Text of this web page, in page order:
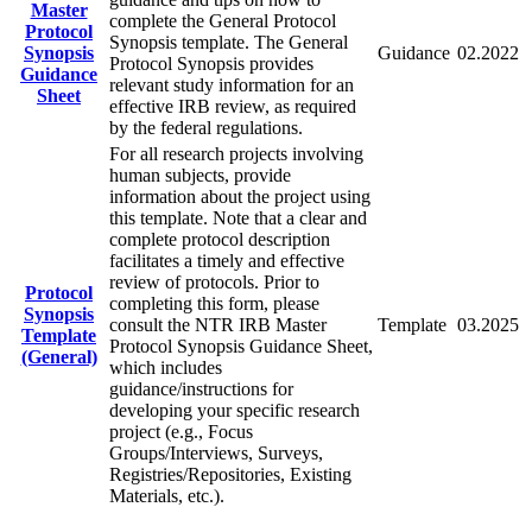
Master
Protocol
Synopsis
Guidance
Sheet
complete the General Protocol
Synopsis template. The General
Protocol Synopsis provides
relevant study information for an
effective IRB review, as required
by the federal regulations.
Guidance 02.2022
Protocol
Synopsis
Template
(General)
For all research projects involving
human subjects, provide
information about the project using
this template. Note that a clear and
complete protocol description
facilitates a timely and effective
review of protocols. Prior to
completing this form, please
consult the NTR IRB Master
Protocol Synopsis Guidance Sheet,
which includes
guidance/instructions for
developing your specific research
project (e.g., Focus
Groups/Interviews, Surveys,
Registries/Repositories, Existing
Materials, etc.).
Template 03.2025